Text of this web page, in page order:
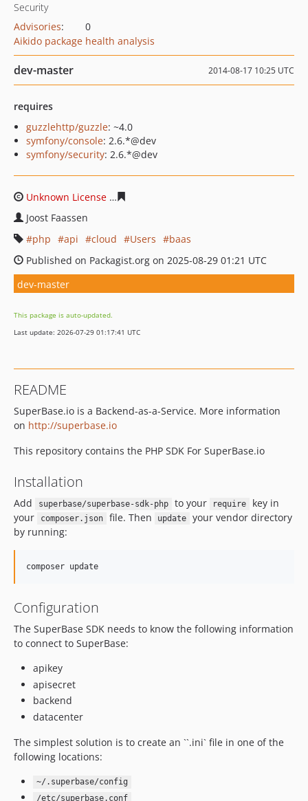
Security
Advisories:
0
Aikido package health analysis
dev-master 2014-08-17 10:25 UTC
requires
guzzlehttp/guzzle: ~4.0
symfony/console: 2.6.*@dev
symfony/security: 2.6.*@dev
Unknown License
Joost Faassen
php
api cloud Users
baas
Published on Packagist.org on 2025-08-29 01:21 UTC
dev-master
This package is auto-updated.
Last update: 2026-07-29 01:17:41 UTC
README
SuperBase.io is a Backend-as-a-Service. More information
on http://superbase.io
This repository contains the PHP SDK For SuperBase.io
Installation
Add superbase/superbase-sdk-php to your require
key in
your
composer.json file. Then update
your vendor directory
by running:
Configuration
The SuperBase SDK needs to know the following information
to connect to SuperBase:
apikey
apisecret
backend
datacenter
The simplest solution is to create an ``.ini` file in one of the
following locations:
~/.superbase/config
/etc/superbase.conf